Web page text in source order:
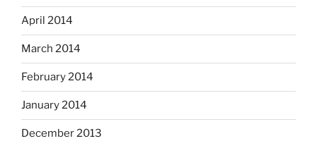
April 2014
March 2014
February 2014
January 2014
December 2013